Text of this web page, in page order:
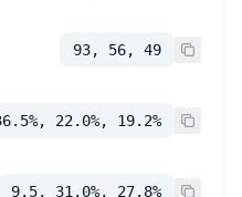
93, 56, 49
22.0%, 19.2%
9.5, 31.0%, 27.8%